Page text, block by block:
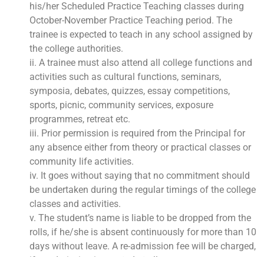
his/her Scheduled Practice Teaching classes during
October-November Practice Teaching period. The
trainee is expected to teach in any school assigned by
the college authorities.
ii. A trainee must also attend all college functions and
activities such as cultural functions, seminars,
symposia, debates, quizzes, essay competitions,
sports, picnic, community services, exposure
programmes, retreat etc.
iii. Prior permission is required from the Principal for
any absence either from theory or practical classes or
community life activities.
iv. It goes without saying that no commitment should
be undertaken during the regular timings of the college
classes and activities.
v. The student’s name is liable to be dropped from the
rolls, if he/she is absent continuously for more than 10
days without leave. A re-admission fee will be charged,